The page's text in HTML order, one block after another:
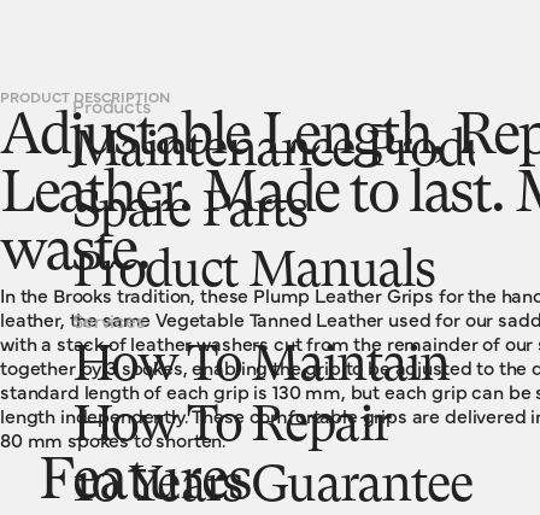
Products
Maintenance
Spare Parts
Product Manuals
Services
How To Maintain
How To Repair
10 Years Guarantee
PRODUCT DESCRIPTION
Adjustable Length,
Leather. Made to
waste.
In the Brooks tradition, these Plump Leather Grips for the
leather, the same Vegetable Tanned Leather used for our
with a stack of leather washers cut from the remainder of
together by 3 spokes, enabling the grip to be adjusted to the
standard length of each grip is 130 mm, but each grip can
length independently. These comfortable grips are delivered
80 mm spokes to shorten.
Features